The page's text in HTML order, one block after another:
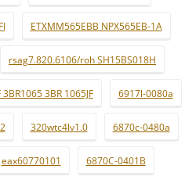
ETXMM565EBB NPX565EB-1A
rsag7.820.6106/roh SH15BS018H
3BR1065 3BR 1065JF 6917l-0080a
320wtc4lv1.0 6870c-0480a
eax60770101 6870C-0401B